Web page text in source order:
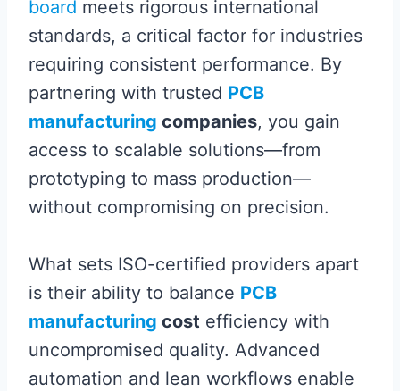
board meets rigorous international
standards, a critical factor for industries
requiring consistent performance. By
partnering with trusted PCB
manufacturing companies, you gain
access to scalable solutions—from
prototyping to mass production—
without compromising on precision.
What sets ISO-certified providers apart
is their ability to balance PCB
manufacturing cost efficiency with
uncompromised quality. Advanced
automation and lean workflows enable